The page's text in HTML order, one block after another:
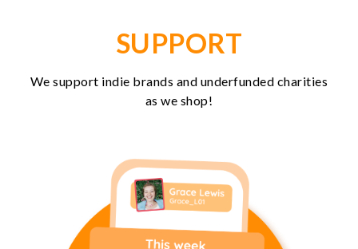
SUPPORT
We support indie brands and underfunded charities
as we shop!